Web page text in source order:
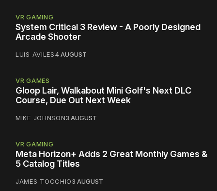
VR GAMING
System Critical 3 Review - A Poorly Designed
Arcade Shooter
LUIS AVILES4 AUGUST
VR GAMES
Gloop Lair, Walkabout Mini Golf's Next DLC
Course, Due Out Next Week
MIKE JOHNSON3 AUGUST
VR GAMING
Meta Horizon+ Adds 2 Great Monthly Games &
5 Catalog Titles
JAMES TOCCHIO3 AUGUST